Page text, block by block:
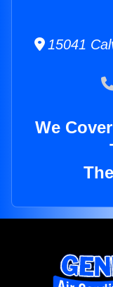
15041
We